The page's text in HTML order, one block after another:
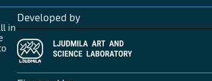
in
Developed by